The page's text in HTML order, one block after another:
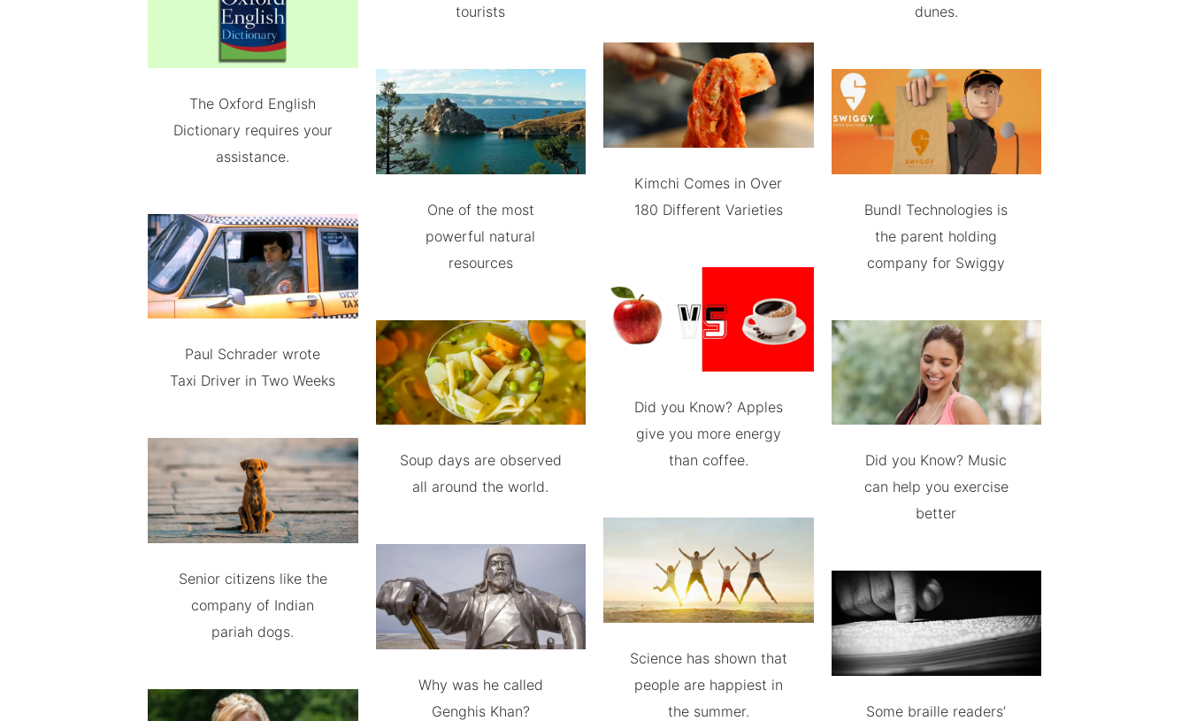
The Oxford English
Dictionary requires your
assistance.
Paul Schrader wrote
Taxi Driver in Two Weeks
Senior citizens like the
company of Indian
pariah dogs.
tourists
One of the most
powerful natural
resources
Soup days are observed
all around the world.
Why was he called
Genghis Khan?
Kimchi Comes in Over
180 Different Varieties
Did you Know? Apples
give you more energy
than coffee.
Science has shown that
people are happiest in
the summer.
dunes.
Bundl Technologies is
the parent holding
company for Swiggy
Did you Know? Music
can help you exercise
better
Some braille readers’